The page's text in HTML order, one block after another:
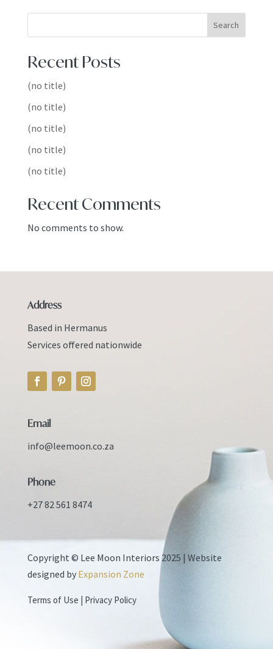
Search
Recent Posts
(no title)
(no title)
(no title)
(no title)
(no title)
Recent Comments
No comments to show.
Address
Based in Hermanus
Services offered nationwide
Email
info@leemoon.co.za
Phone
+27 82 561 8474
Copyright © Lee Moon Interiors 2025 | Website
designed by Expansion Zone
Terms of Use | Privacy Policy